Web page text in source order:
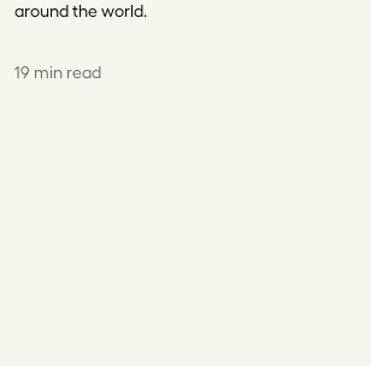
around the world.
19 min read